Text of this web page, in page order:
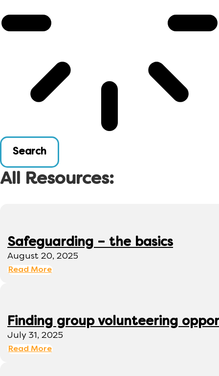
Search
All Resources:
Safeguarding – the basics
August 20, 2025
Read More
Finding group volunteering
July 31, 2025
Read More